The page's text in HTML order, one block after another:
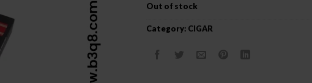
Out of stock
Category: CIGAR